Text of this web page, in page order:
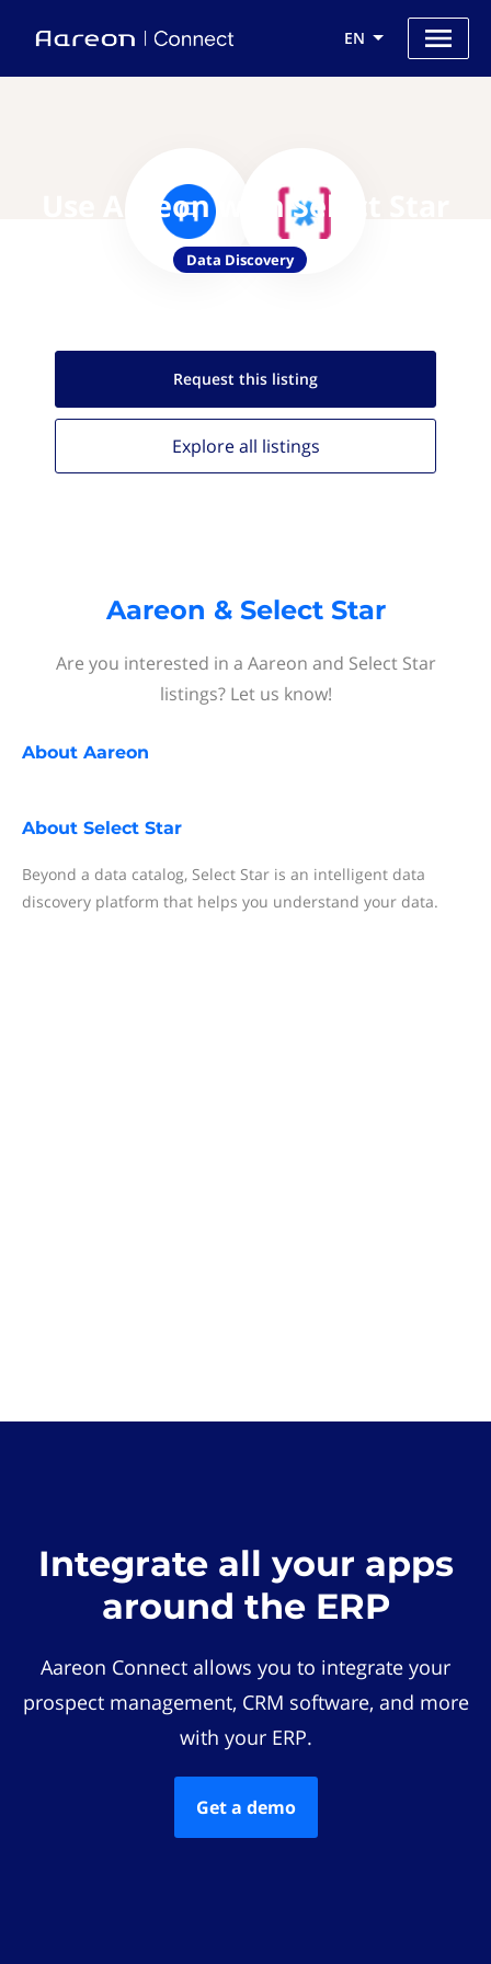
EN
Use Aareon with Select Star
Data Discovery
Request this listing
Explore all listings
Aareon & Select Star
Are you interested in a Aareon and Select Star
listings? Let us know!
About Aareon
About Select Star
Beyond a data catalog, Select Star is an intelligent data
discovery platform that helps you understand your data.
Integrate all your apps
around the ERP
Aareon Connect allows you to integrate your
prospect management, CRM software, and more
with your ERP.
Get a demo